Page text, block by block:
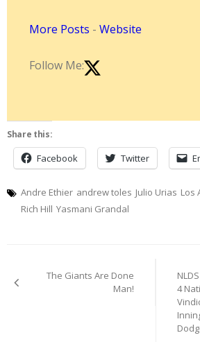
More Posts - Website
Follow Me:
Share this:
Facebook Twitter
Andre Ethier andrew toles Julio Urias Los
Rich Hill Yasmani Grandal
navigation
The Giants Are Done
Man!
4